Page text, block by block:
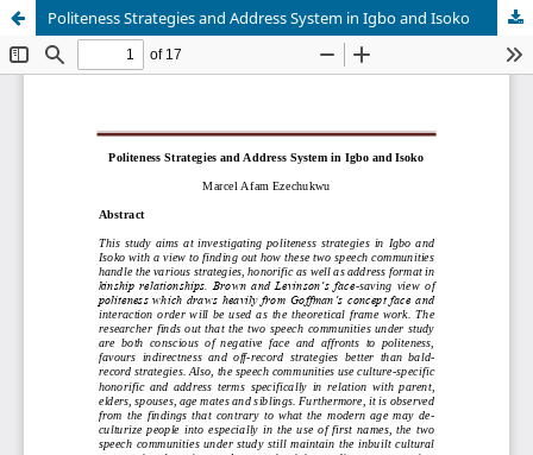
Politeness Strategies and Address System in Igbo and Isoko